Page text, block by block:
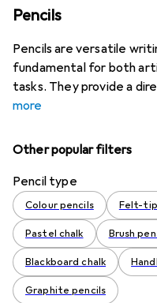
Pencils
Pencils are versatile
fundamental for both
tasks. They provide a
more
Other popular filters
Pencil type
Colour pencils Felt-
Pastel chalk Brush
Blackboard chalk
Graphite pencils